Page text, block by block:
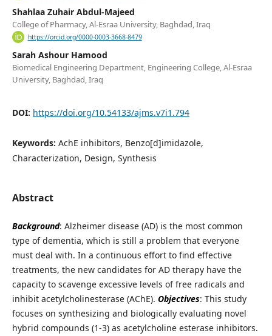
Shahlaa Zuhair Abdul-Majeed
College of Pharmacy, Al-Esraa University, Baghdad, Iraq
https://orcid.org/0000-0003-3668-8479
Sarah Ashour Hamood
Biomedical Engineering Department, Engineering College, Al-Esraa
University, Baghdad, Iraq
DOI: https://doi.org/10.54133/ajms.v7i1.794
Keywords: AchE inhibitors, Benzo[d]imidazole,
Characterization, Design, Synthesis
Abstract
Background: Alzheimer disease (AD) is the most common
type of dementia, which is still a problem that everyone
must deal with. In a continuous effort to find effective
treatments, the new candidates for AD therapy have the
capacity to scavenge excessive levels of free radicals and
inhibit acetylcholinesterase (AChE). Objectives: This study
focuses on synthesizing and biologically evaluating novel
hybrid compounds (1-3) as acetylcholine esterase inhibitors.